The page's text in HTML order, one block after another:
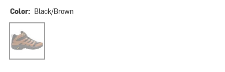
Color: Black/Brown